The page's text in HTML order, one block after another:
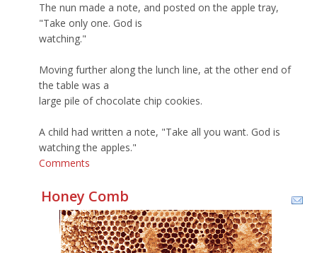
The nun made a note, and posted on the apple tray,
"Take only one. God is
watching."
Moving further along the lunch line, at the other end of
the table was a
large pile of chocolate chip cookies.
A child had written a note, "Take all you want. God is
watching the apples."
Comments
Honey Comb